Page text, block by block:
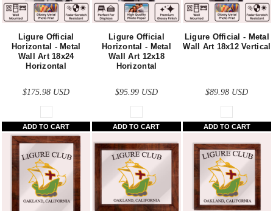
Ligure Official
Horizontal - Metal
Wall Art 18x24
Horizontal
$175.98 USD
ADD TO CART
Ligure Official
Horizontal - Metal
Wall Art 12x18
Horizontal
$95.99 USD
ADD TO CART
Ligure Official - Metal
Wall Art 18x12 Vertical
$89.98 USD
ADD TO CART